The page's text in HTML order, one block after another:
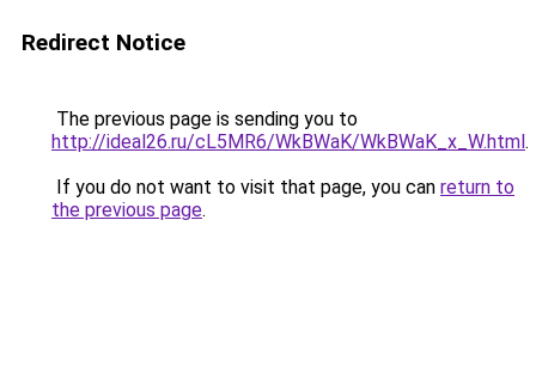
Redirect Notice
The previous page is sending you to
http://ideal26.ru/cL5MR6/WkBWaK/WkBWaK_x_W.html.
If you do not want to visit that page, you can return to
the previous page.